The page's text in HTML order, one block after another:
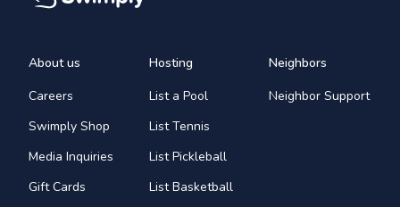
About us
Careers
Swimply Shop
Media Inquiries
Gift Cards
Hosting
List a Pool
List Tennis
List Pickleball
List Basketball
Neighbors
Neighbor Support